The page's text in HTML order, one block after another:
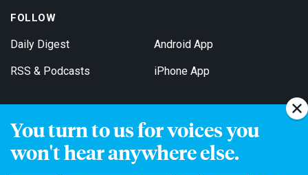
You turn to us for voices you
won't hear anywhere else.
FOLLOW
Daily Digest
RSS & Podcasts
Android App
iPhone App
Get Email Updates